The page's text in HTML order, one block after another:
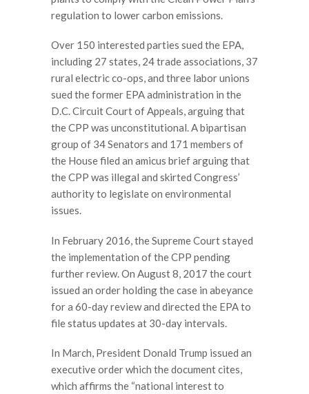
regulation to lower carbon emissions.
Over 150 interested parties sued the EPA,
including 27 states, 24 trade associations, 37
rural electric co-ops, and three labor unions
sued the former EPA administration in the
D.C. Circuit Court of Appeals, arguing that
the CPP was unconstitutional. A bipartisan
group of 34 Senators and 171 members of
the House filed an amicus brief arguing that
the CPP was illegal and skirted Congress’
authority to legislate on environmental
issues.
In February 2016, the Supreme Court stayed
the implementation of the CPP pending
further review. On August 8, 2017 the court
issued an order holding the case in abeyance
for a 60-day review and directed the EPA to
file status updates at 30-day intervals.
In March, President Donald Trump issued an
executive order which the document cites,
which affirms the “national interest to